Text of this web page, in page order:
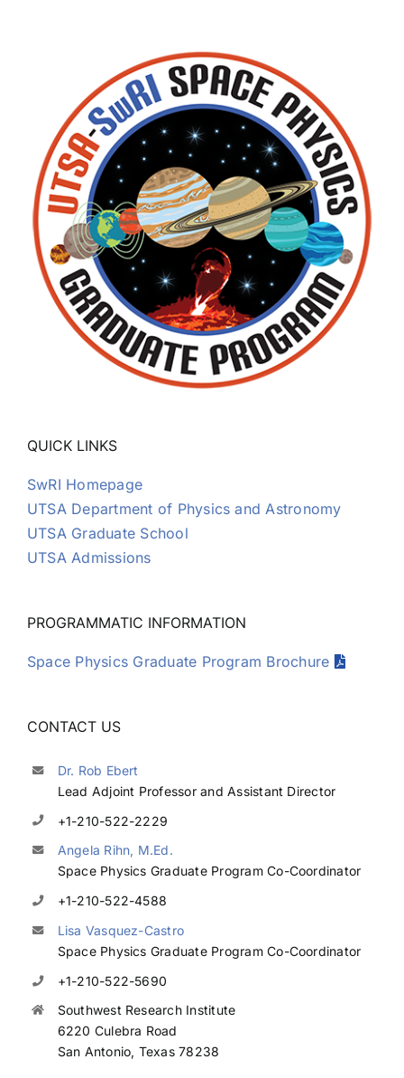
QUICK LINKS
SwRI Homepage
UTSA Department of Physics and Astronomy
UTSA Graduate School
UTSA Admissions
PROGRAMMATIC INFORMATION
Space Physics Graduate Program Brochure
CONTACT US
Dr. Rob Ebert
Lead Adjoint Professor and Assistant Director
+1-210-522-2229
Angela Rihn, M.Ed.
Space Physics Graduate Program Co-Coordinator
+1-210-522-4588
Lisa Vasquez-Castro
Space Physics Graduate Program Co-Coordinator
+1-210-522-5690
Southwest Research Institute
6220 Culebra Road
San Antonio, Texas 78238